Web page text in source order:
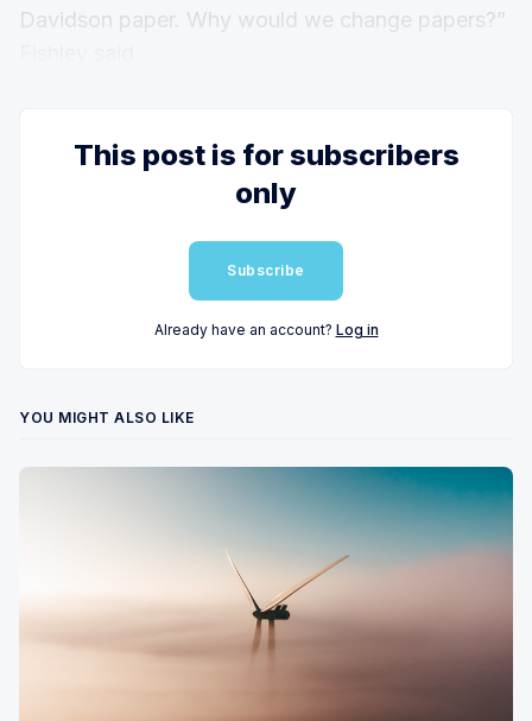
Davidson paper. Why would we change papers?”
This post is for subscribers
only
Subscribe
Already have an account? Log in
YOU MIGHT ALSO LIKE